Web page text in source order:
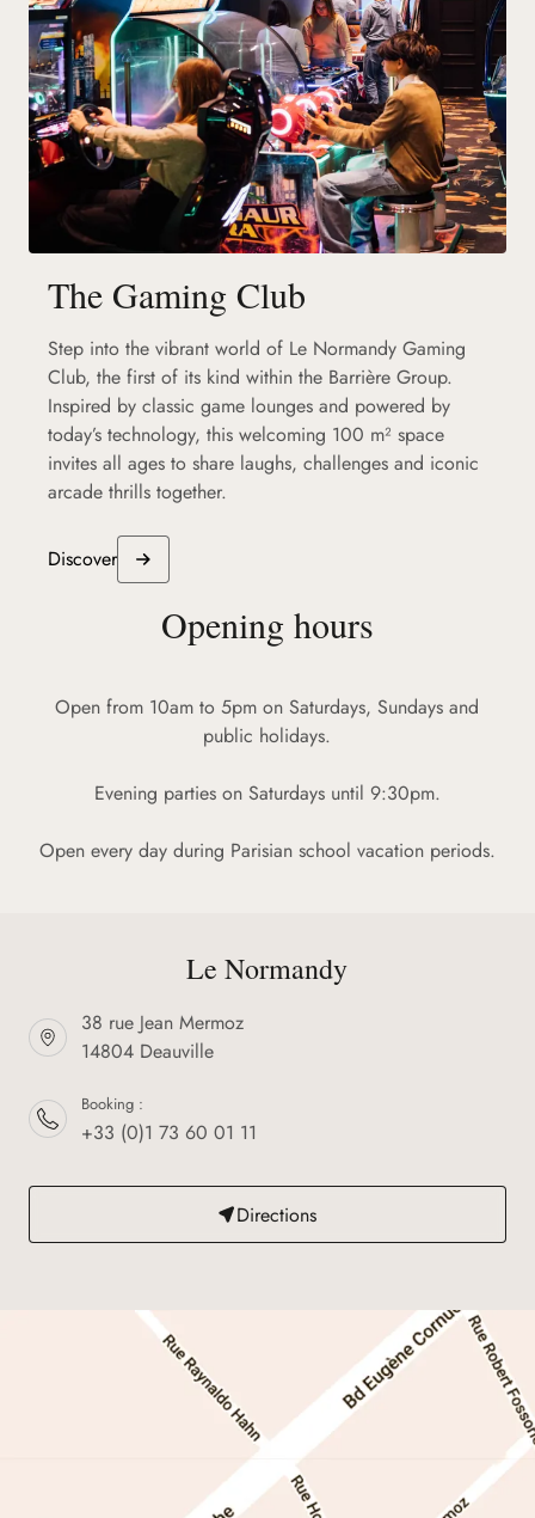
The Gaming Club
Step into the vibrant world of Le Normandy Gaming
Club, the first of its kind within the Barrière Group.
Inspired by classic game lounges and powered by
today’s technology, this welcoming 100 m² space
invites all ages to share laughs, challenges and iconic
arcade thrills together.
Discover
Opening hours
Open from 10am to 5pm on Saturdays, Sundays and
public holidays.
Evening parties on Saturdays until 9:30pm.
Open every day during Parisian school vacation periods.
Le Normandy
38 rue Jean Mermoz
14804 Deauville
Booking :
+33 (0)1 73 60 01 11
Directions